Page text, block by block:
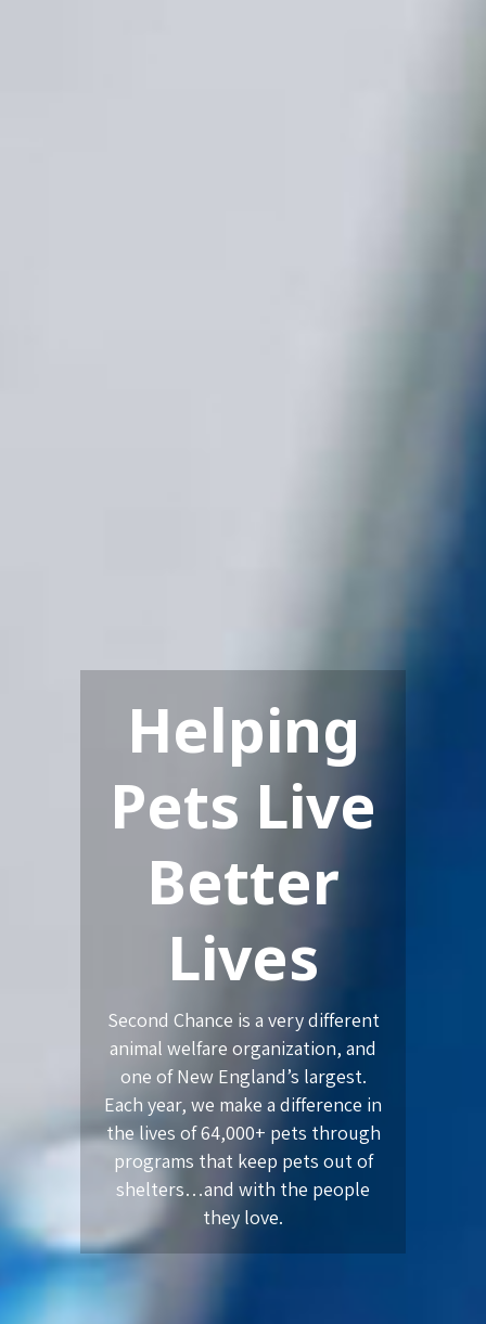
Helping
Pets Live
Better
Lives
Second Chance is a very different
animal welfare organization, and
one of New England’s largest.
Each year, we make a difference in
the lives of 64,000+ pets through
programs that keep pets out of
shelters…and with the people
they love.